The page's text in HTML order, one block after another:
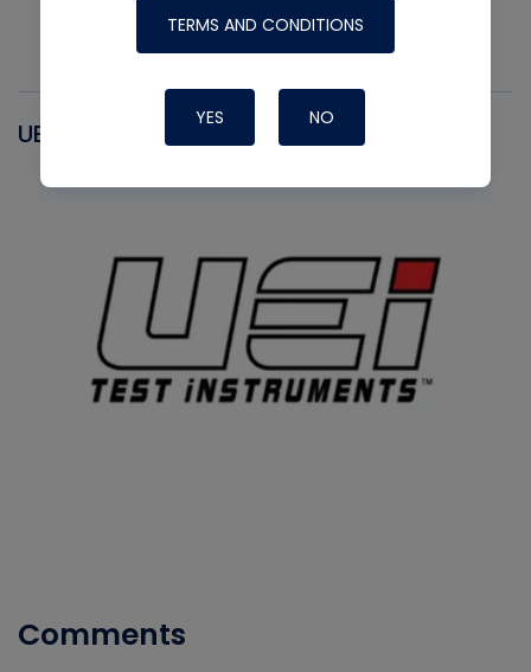
UEI
Comments
TERMS AND CONDITIONS
YES NO